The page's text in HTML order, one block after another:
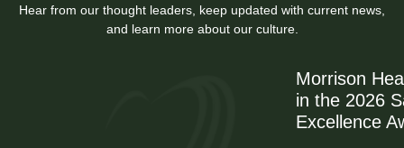
Hear from our thought leaders, keep updated with current news,
and learn more about our culture.
Morrison
in the 2026
Excellence